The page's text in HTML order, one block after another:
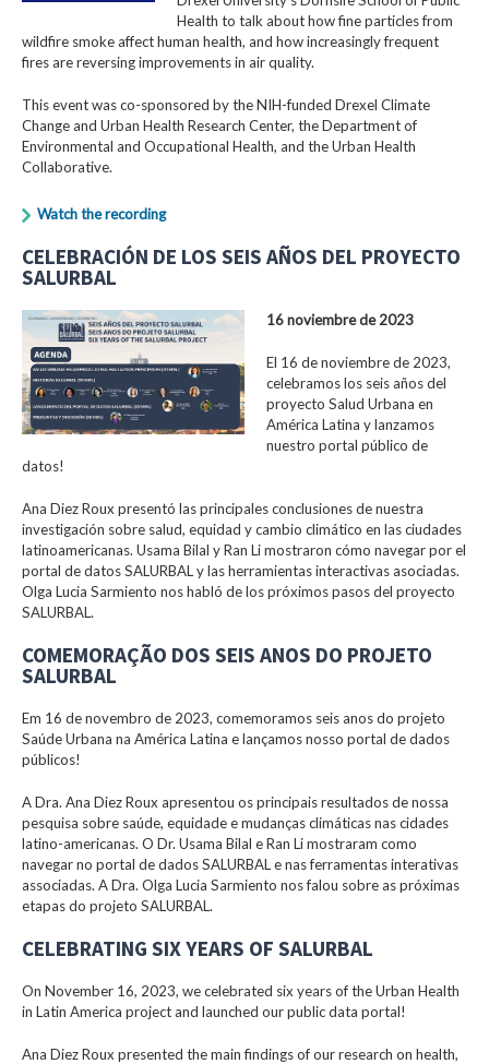
Health to talk about how fine particles from
wildfire smoke affect human health, and how increasingly frequent
fires are reversing improvements in air quality.
This event was co-sponsored by the NIH-funded Drexel Climate
Change and Urban Health Research Center, the Department of
Environmental and Occupational Health, and the Urban Health
Collaborative.
Watch the recording
CELEBRACIÓN DE LOS SEIS AÑOS DEL PROYECTO
SALURBAL
16 noviembre de 2023
El 16 de noviembre de 2023,
celebramos los seis años del
proyecto Salud Urbana en
América Latina y lanzamos
nuestro portal público de
datos!
Ana Diez Roux presentó las principales conclusiones de nuestra
investigación sobre salud, equidad y cambio climático en las ciudades
latinoamericanas. Usama Bilal y Ran Li mostraron cómo navegar por el
portal de datos SALURBAL y las herramientas interactivas asociadas.
Olga Lucia Sarmiento nos habló de los próximos pasos del proyecto
SALURBAL.
COMEMORAÇÃO DOS SEIS ANOS DO PROJETO
SALURBAL
Em 16 de novembro de 2023, comemoramos seis anos do projeto
Saúde Urbana na América Latina e lançamos nosso portal de dados
públicos!
A Dra. Ana Diez Roux apresentou os principais resultados de nossa
pesquisa sobre saúde, equidade e mudanças climáticas nas cidades
latino-americanas. O Dr. Usama Bilal e Ran Li mostraram como
navegar no portal de dados SALURBAL e nas ferramentas interativas
associadas. A Dra. Olga Lucia Sarmiento nos falou sobre as próximas
etapas do projeto SALURBAL.
CELEBRATING SIX YEARS OF SALURBAL
On November 16, 2023, we celebrated six years of the Urban Health
in Latin America project and launched our public data portal!
Ana Diez Roux presented the main findings of our research on health,